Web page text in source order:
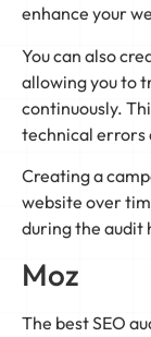
enhance your
You can also
allowing you to
continuously.
technical errors
Creating a
website over
during the audit
Moz
The best SEO